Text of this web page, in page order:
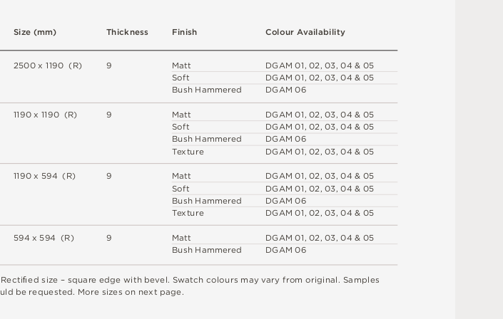
2500 x 1190 (R)
1190 x 1190 (R)
1190 x 594 (R)
594 x 594 (R)
Size (mm)
DGAM01, 02, 03, 04 & 05
DGAM01, 02, 03, 04 & 05
DGAM06
DGAM01, 02, 03, 04 & 05
DGAM01, 02, 03, 04 & 05
DGAM06
DGAM01, 02, 03, 04 & 05
DGAM01, 02, 03, 04 & 05
DGAM01, 02, 03, 04 & 05
DGAM06
DGAM01, 02, 03, 04 & 05
DGAM01, 02, 03, 04 & 05
DGAM06
Colour Availability
Thickness
9
9
9
9
Finish
Matt
Soft
Bush Hammered
Matt
Soft
Bush Hammered
Textu re
Matt
Soft
Bush Hammered
Textu re
Matt
Bush Hammered
Rectiﬁeds ize – squa re edge with bevel. Swatch colou rs may vary from origi nal. Samples
uld be requested. More sizes on next page.